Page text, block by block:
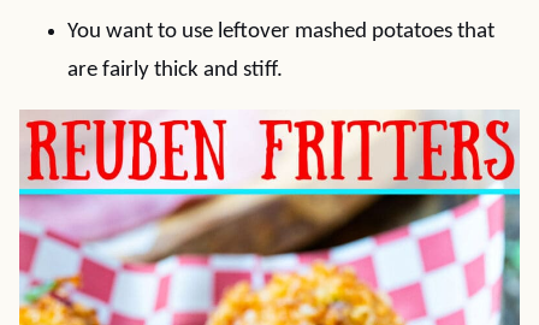
You want to use leftover mashed potatoes that
are fairly thick and stiff.